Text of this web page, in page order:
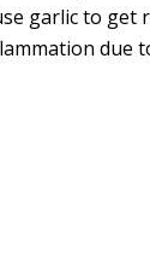
garlic to get
due